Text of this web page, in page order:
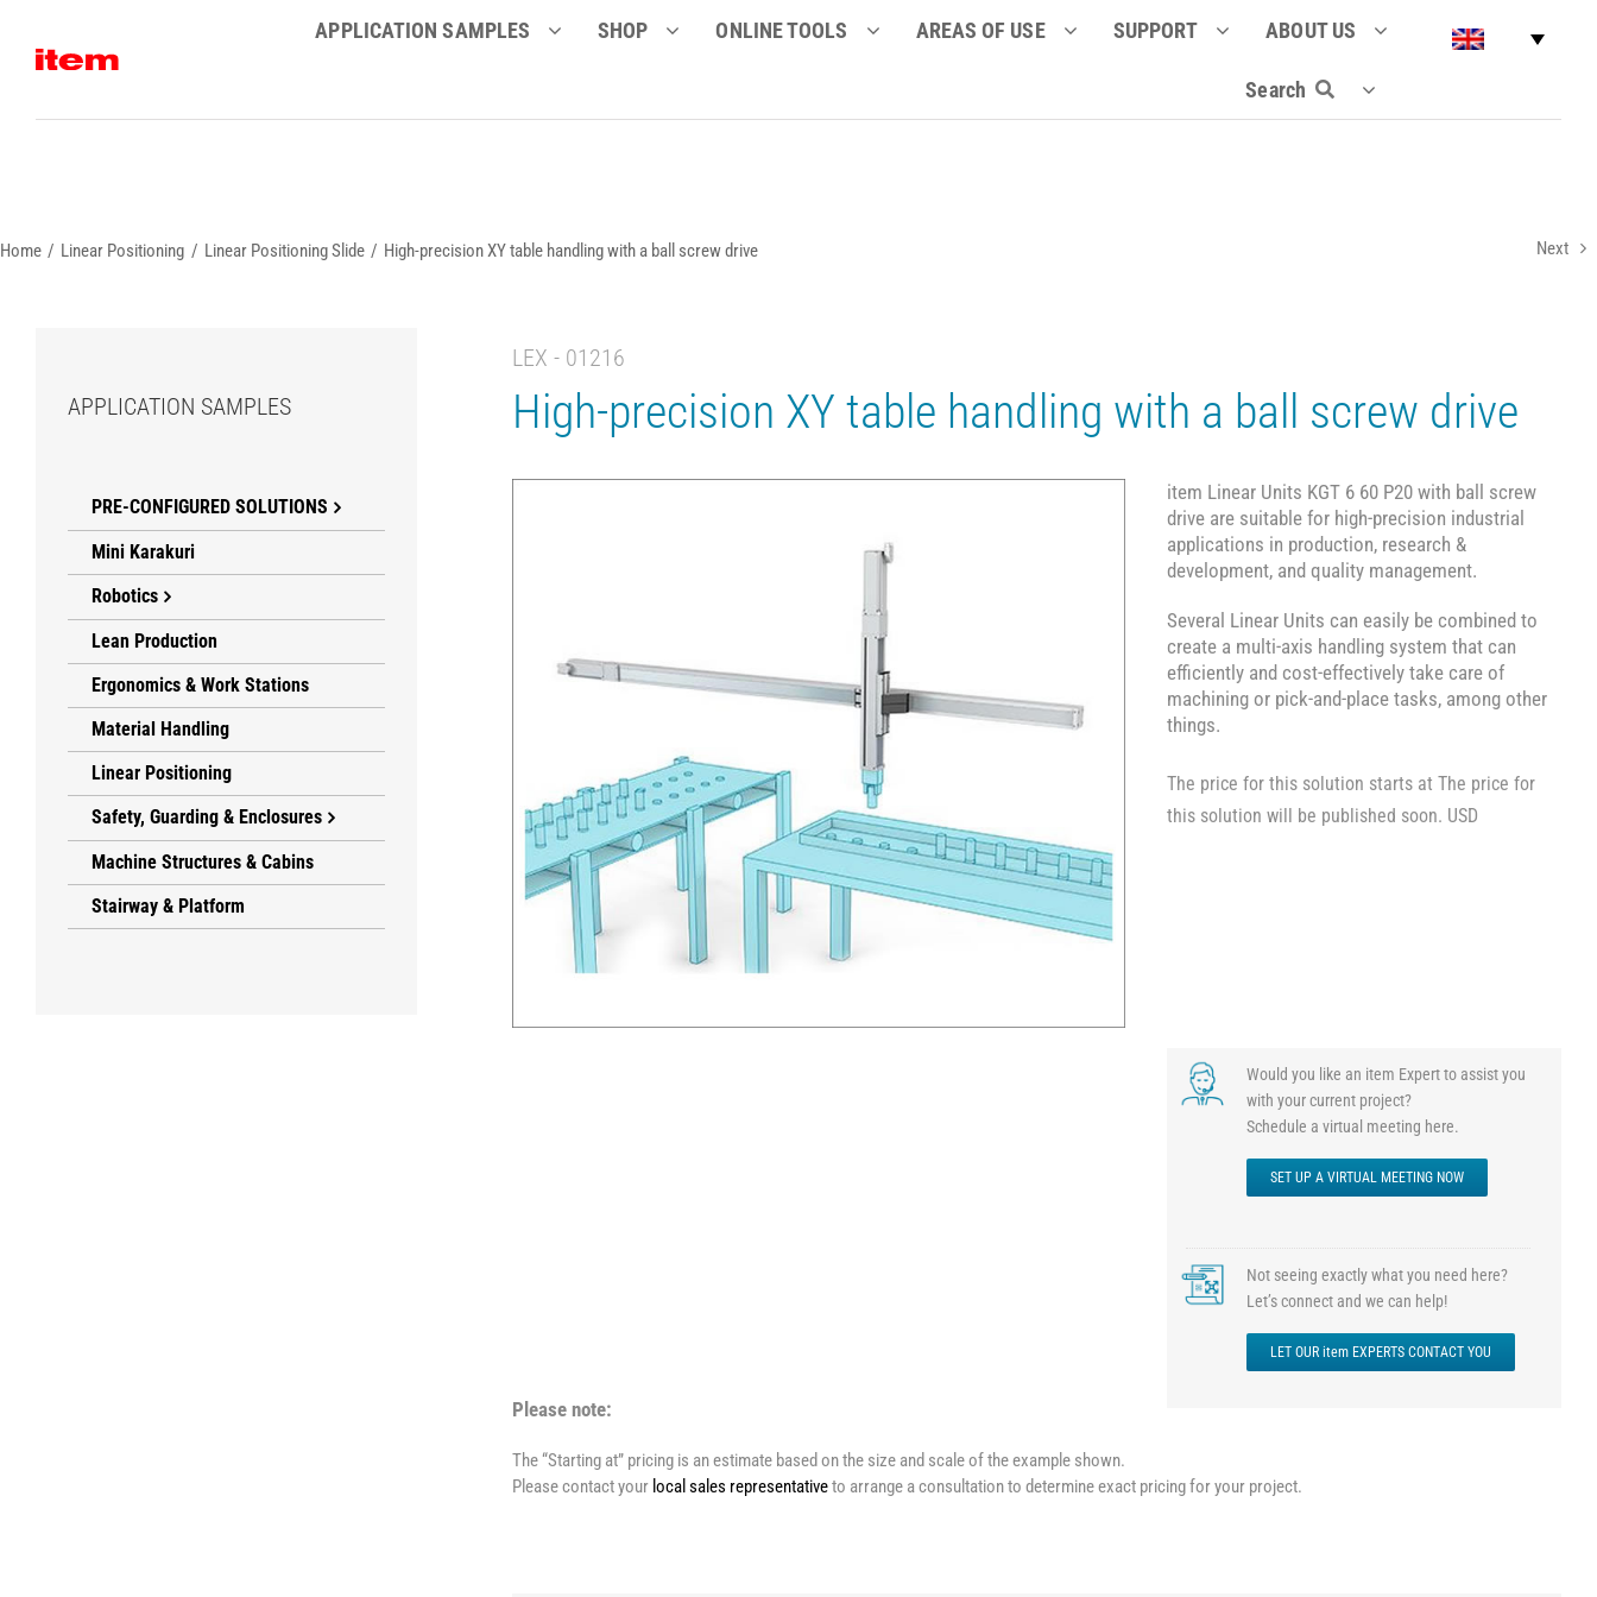
content
APPLICATION SAMPLES SHOP ONLINE TOOLS AREAS OF USE SUPPORT ABOUT US
Search
Home Linear Positioning Linear Positioning Slide High-precision XY table handling with a ball screw drive Next
LEX - 01216
High-precision XY table handling with a ball screw drive
item Linear Units KGT 6 60 P20 with ball screw
drive are suitable for high-precision industrial
applications in production, research &
development, and quality management.
Several Linear Units can easily be combined to
create a multi-axis handling system that can
efficiently and cost-effectively take care of
machining or pick-and-place tasks, among other
things.
The price for this solution starts at The price for
this solution will be published soon. USD
Would you like an item Expert to assist you
with your current project?
Schedule a virtual meeting here.
SET UP A VIRTUAL MEETING NOW
Not seeing exactly what you need here?
Let’s connect and we can help!
LET OUR item EXPERTS CONTACT YOU
Please note:
The “Starting at” pricing is an estimate based on the size and scale of the example shown.
Please contact your local sales representativeto arrange a consultation to determine exact pricing for your project.
APPLICATION SAMPLES
PRE-CONFIGURED SOLUTIONS
Mini Karakuri
Robotics
Lean Production
Ergonomics & Work Stations
Material Handling
Linear Positioning
Safety, Guarding & Enclosures
Machine Structures & Cabins
Stairway & Platform